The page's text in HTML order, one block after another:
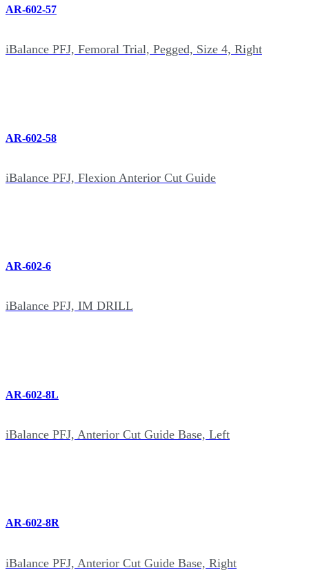
AR-602-57
iBalance PFJ, Femoral Trial, Pegged, Size 4, Right
AR-602-58
iBalance PFJ, Flexion Anterior Cut Guide
AR-602-6
iBalance PFJ, IM DRILL
AR-602-8L
iBalance PFJ, Anterior Cut Guide Base, Left
AR-602-8R
iBalance PFJ, Anterior Cut Guide Base, Right